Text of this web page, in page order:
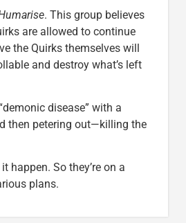
. This group believes
are allowed to continue
the Quirks themselves will
and destroy what’s left
disease” with a
then petering out—killing the
it happen. So they’re on a
plans.